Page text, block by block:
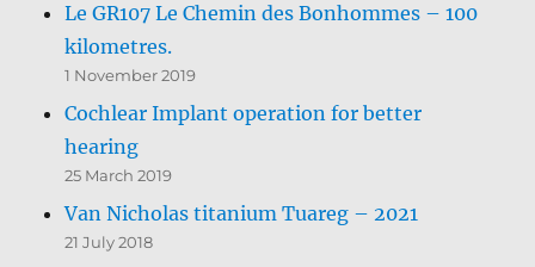
Le GR107 Le Chemin des Bonhommes – 100
kilometres.
1 November 2019
Cochlear Implant operation for better
hearing
25 March 2019
Van Nicholas titanium Tuareg – 2021
21 July 2018